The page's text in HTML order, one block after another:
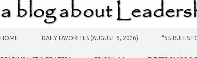
HOME DAILY FAVORITES (AUGUST 6, 2026) “55 RULES